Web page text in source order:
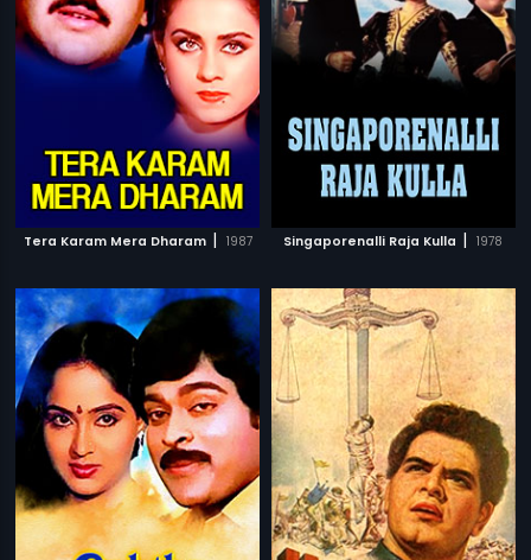
Tera Karam Mera Dharam | 1987 Singaporenalli Raja Kulla | 1978